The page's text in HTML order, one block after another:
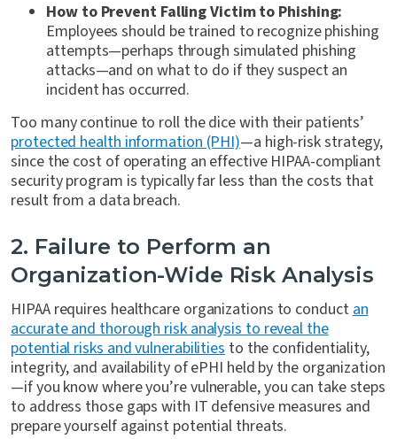
How to Prevent Falling Victim to Phishing:
Employees should be trained to recognize phishing
attempts—perhaps through simulated phishing
attacks—and on what to do if they suspect an
incident has occurred.
Too many continue to roll the dice with their patients’
protected health information (PHI)—a high-risk strategy,
since the cost of operating an effective HIPAA-compliant
security program is typically far less than the costs that
result from a data breach.
2. Failure to Perform an
Organization-Wide Risk Analysis
HIPAA requires healthcare organizations to conductan
accurate and thorough risk analysis to reveal the
potential risks and vulnerabilities to the confidentiality,
integrity, and availability of ePHI held by the organization
—if you know where you’re vulnerable, you can take steps
to address those gaps with IT defensive measures and
prepare yourself against potential threats.